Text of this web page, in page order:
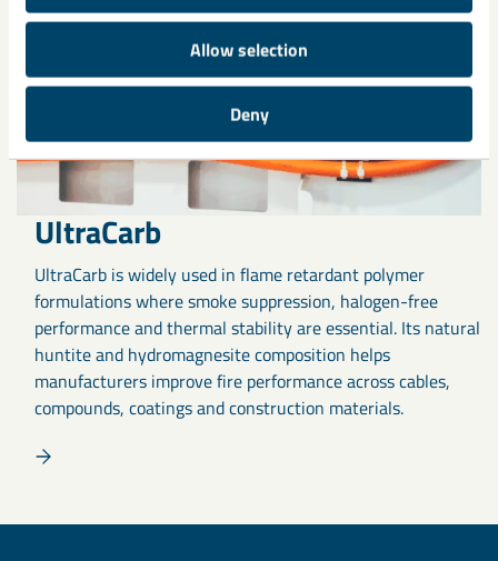
Allow selection
Deny
UltraCarb
UltraCarb is widely used in flame retardant polymer
formulations where smoke suppression, halogen-free
performance and thermal stability are essential. Its natural
huntite and hydromagnesite composition helps
manufacturers improve fire performance across cables,
compounds, coatings and construction materials.